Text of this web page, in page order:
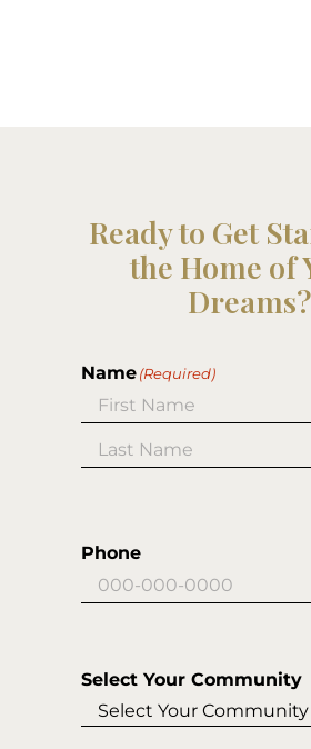
Ready to Get
the Home of
Dreams?
Name(Required)
First
Phone
Select Your Community